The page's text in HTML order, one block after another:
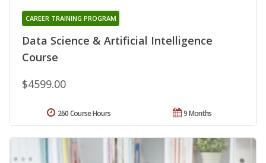
Data Science & Artificial Intelligence
Course
CAREER TRAINING PROGRAM
$4599.00
9 Months
260 Course Hours